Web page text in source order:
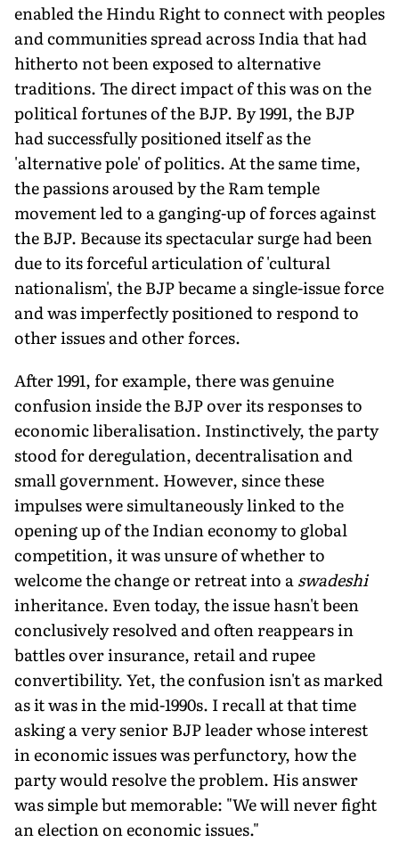
enabled the Hindu Right to connect with peoples
and communities spread across India that had
hitherto not been exposed to alternative
traditions. The direct impact of this was on the
political fortunes of the BJP. By 1991, the BJP
had successfully positioned itself as the
'alternative pole' of politics. At the same time,
the passions aroused by the Ram temple
movement led to a ganging-up of forces against
the BJP. Because its spectacular surge had been
due to its forceful articulation of 'cultural
nationalism', the BJP became a single-issue force
and was imperfectly positioned to respond to
other issues and other forces.
After 1991, for example, there was genuine
confusion inside the BJP over its responses to
economic liberalisation. Instinctively, the party
stood for deregulation, decentralisation and
small government. However, since these
impulses were simultaneously linked to the
opening up of the Indian economy to global
competition, it was unsure of whether to
welcome the change or retreat into aswadeshi
inheritance. Even today, the issue hasn't been
conclusively resolved and often reappears in
battles over insurance, retail and rupee
convertibility. Yet, the confusion isn't as marked
as it was in the mid-1990s. I recall at that time
asking a very senior BJP leader whose interest
in economic issues was perfunctory, how the
party would resolve the problem. His answer
was simple but memorable: "We will never fight
an election on economic issues."